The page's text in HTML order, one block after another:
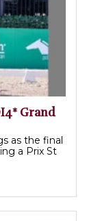
Grand
as the final
a Prix St